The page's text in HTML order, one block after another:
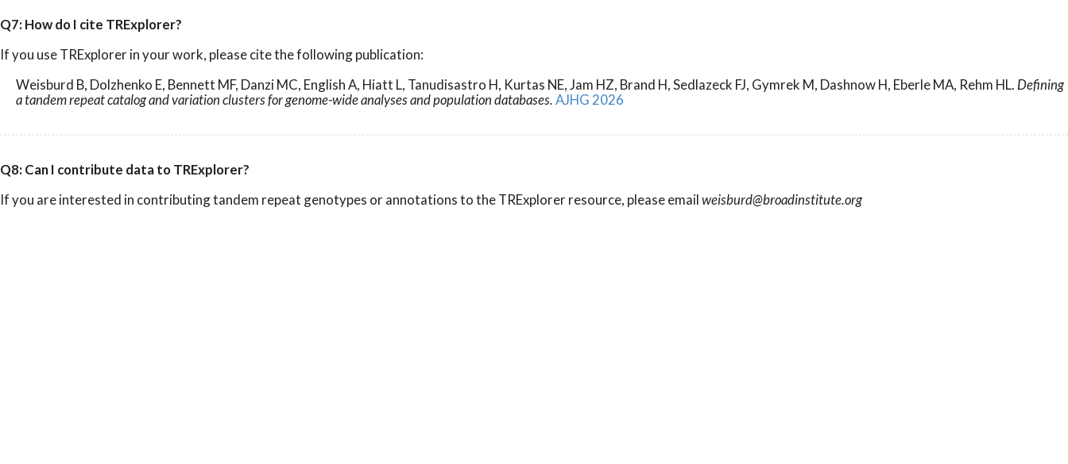
Q7: How do I cite TRExplorer?
If you use TRExplorer in your work, please cite the following publication:
Weisburd B, Dolzhenko E, Bennett MF, Danzi MC, English A, Hiatt L, Tanudisastro H, Kurtas NE, Jam HZ, Brand H, Sedlazeck FJ, Gymrek M, Dashnow H, Eberle MA, Rehm HL. Defining
a tandem repeat catalog and variation clusters for genome-wide analyses and population databases.AJHG 2026
Q8: Can I contribute data to TRExplorer?
If you are interested in contributing tandem repeat genotypes or annotations to the TRExplorer resource, please emailweisburd@broadinstitute.org